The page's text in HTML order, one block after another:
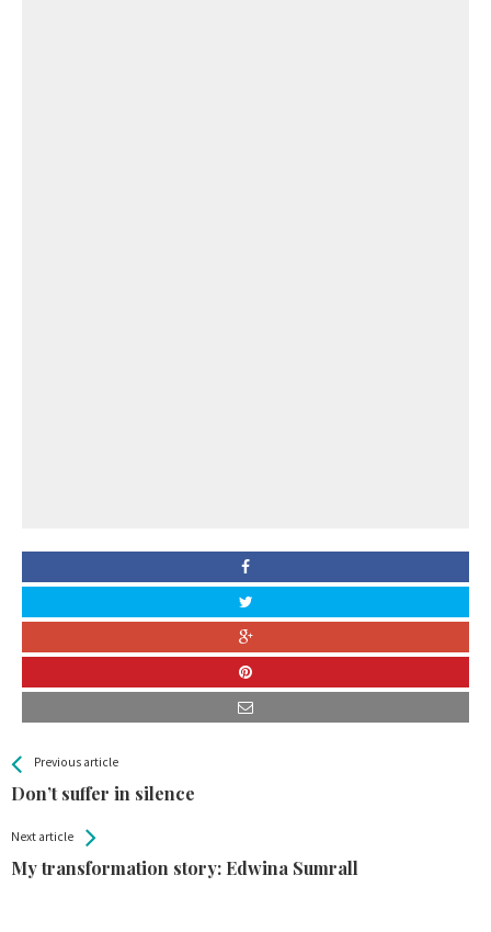
See more
Previous article
Don’t suffer in silence
BackAll
Entries
Next article
My transformation story: Edwina Sumrall